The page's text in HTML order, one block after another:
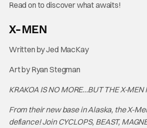
Read on to discover what awaits!
X-MEN
Written by Jed MacKay
Art by Ryan Stegman
KRAKOA IS NO MORE…BUT THE X-MEN
From their new base in Alaska, the X-
defiance! Join CYCLOPS, BEAST,